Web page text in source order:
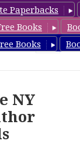
Paperbacks
Books
Books
NY